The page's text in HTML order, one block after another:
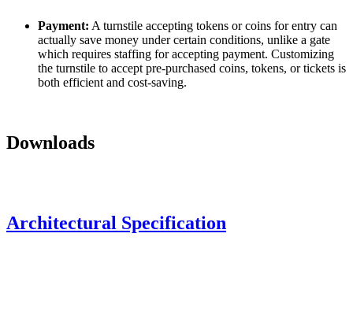
Payment: A turnstile accepting tokens or coins for entry can
actually save money under certain conditions, unlike a gate
which requires staffing for accepting payment. Customizing
the turnstile to accept pre-purchased coins, tokens, or tickets is
both efficient and cost-saving.
Downloads
Architectural Specification